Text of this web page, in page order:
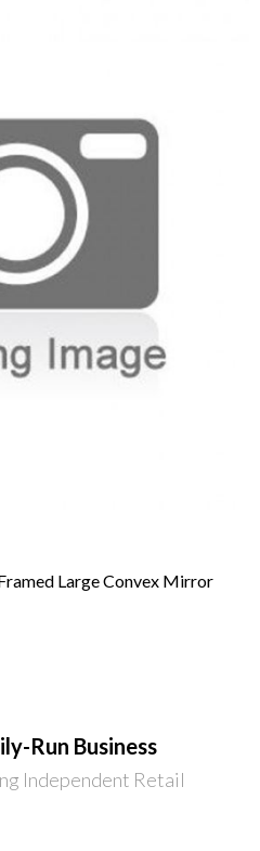
Large Convex Mirror
Run Business
Independent Retail